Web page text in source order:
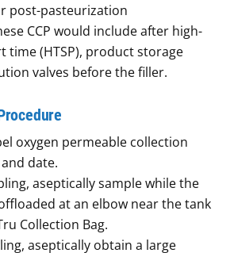
post-pasteurization
CCP would include after high-
(HTSP), product storage
valves before the filler.
oxygen permeable collection
date.
aseptically sample while the
at an elbow near the tank
Collection Bag.
aseptically obtain a large